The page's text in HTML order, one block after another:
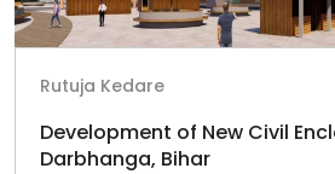
Rutuja Kedare
Development of New Civil
Darbhanga, Bihar